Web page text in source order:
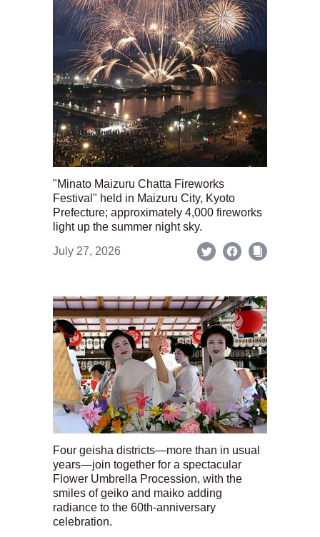
"Minato Maizuru Chatta Fireworks
Festival" held in Maizuru City, Kyoto
Prefecture; approximately 4,000 fireworks
light up the summer night sky.
July 27, 2026
Four geisha districts—more than in usual
years—join together for a spectacular
Flower Umbrella Procession, with the
smiles of geiko and maiko adding
radiance to the 60th-anniversary
celebration.